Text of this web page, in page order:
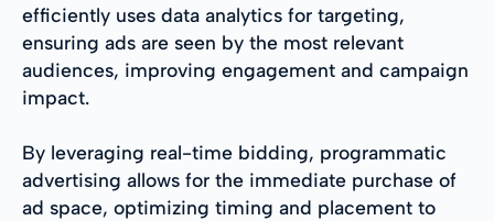
efficiently uses data analytics for targeting,
ensuring ads are seen by the most relevant
audiences, improving engagement and campaign
impact.
By leveraging real-time bidding, programmatic
advertising allows for the immediate purchase of
ad space, optimizing timing and placement to